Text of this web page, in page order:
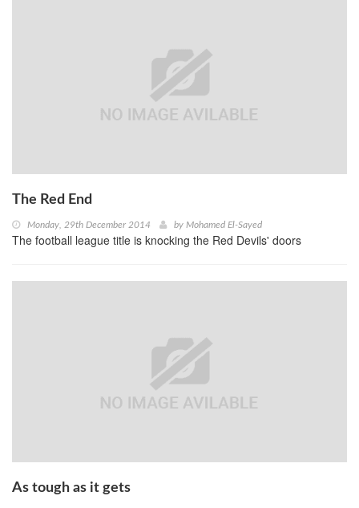
The Red End
Monday, 29th December 2014 by Mohamed El-Sayed
The football league title is knocking the Red Devils' doors
As tough as it gets